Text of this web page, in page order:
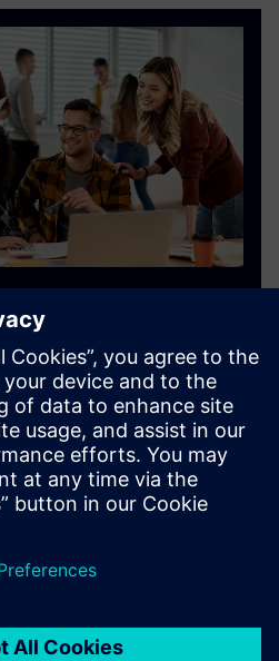
future workforce program
educators and